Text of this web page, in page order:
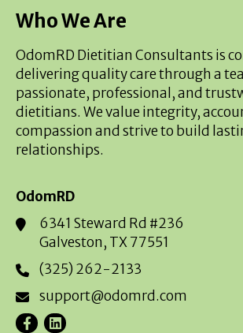
Who We Are
OdomRD Dietitian Consultants is
delivering quality care through a
passionate, professional, and
dietitians. We value integrity,
compassion and strive to build
relationships.
OdomRD
6341 Steward Rd #236
Galveston, TX 77551
(325) 262-2133
support@odomrd.com